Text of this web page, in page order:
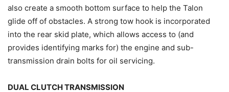
also create a smooth bottom surface to help the Talon
glide off of obstacles. A strong tow hook is incorporated
into the rear skid plate, which allows access to (and
provides identifying marks for) the engine and sub-
transmission drain bolts for oil servicing.
DUAL CLUTCH TRANSMISSION